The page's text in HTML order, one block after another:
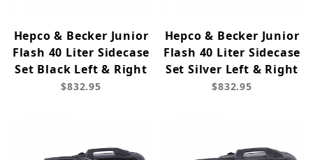
Hepco & Becker Junior
Flash 40 Liter Sidecase
Set Black Left & Right
$832.95
Hepco & Becker Junior
Flash 40 Liter Sidecase
Set Silver Left & Right
$832.95